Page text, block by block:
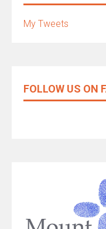
My Tweets
FOLLOW US ON